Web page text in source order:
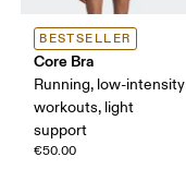
BESTSELLER
Core Bra
Running, low-intensity
workouts, light
support
€50.00